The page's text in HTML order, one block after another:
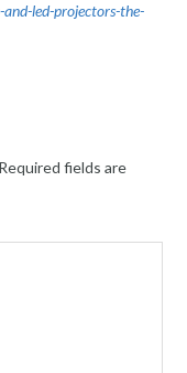
led-projectors-the-
Required fields are